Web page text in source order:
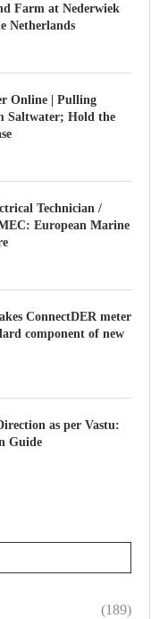
Farm at Nederwiek
Netherlands
Online | Pulling
Saltwater; Hold the
Technician /
European Marine
ConnectDER meter
component of new
as per Vastu:
Guide
(189)